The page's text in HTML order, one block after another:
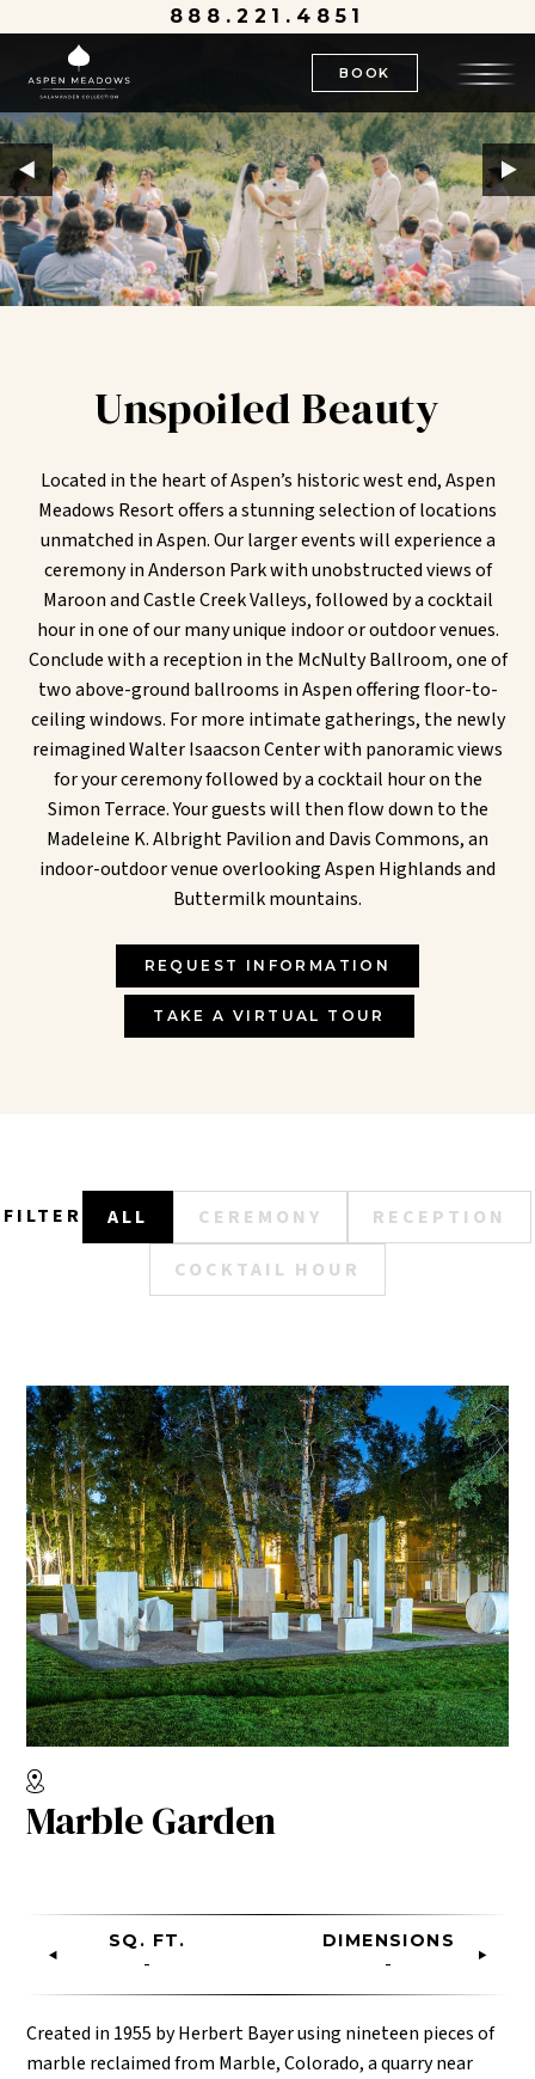
888.221.4851
BOOK
Unspoiled Beauty
Located in the heart of Aspen’s historic west end, Aspen
Meadows Resort offers a stunning selection of locations
unmatched in Aspen. Our larger events will experience a
ceremony in Anderson Park with unobstructed views of
Maroon and Castle Creek Valleys, followed by a cocktail
hour in one of our many unique indoor or outdoor venues.
Conclude with a reception in the McNulty Ballroom, one of
two above-ground ballrooms in Aspen offering floor-to-
ceiling windows. For more intimate gatherings, the newly
reimagined Walter Isaacson Center with panoramic views
for your ceremony followed by a cocktail hour on the
Simon Terrace. Your guests will then flow down to the
Madeleine K. Albright Pavilion and Davis Commons, an
indoor-outdoor venue overlooking Aspen Highlands and
Buttermilk mountains.
REQUEST INFORMATION
TAKE A VIRTUAL TOUR
FILTER ALL CEREMONY
RECEPTION
COCKTAIL HOUR
Marble Garden
SQ. FT.
-
DIMENSIONS
-
Created in 1955 by Herbert Bayer using nineteen pieces of
marble reclaimed from Marble, Colorado, a quarry near